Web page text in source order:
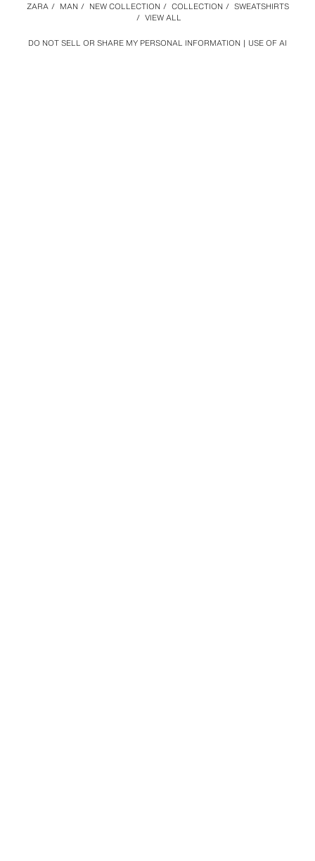
DO NOT SELL OR SHARE MY PERSONAL INFORMATION USE OF AI
ZARA / MAN / NEW COLLECTION / COLLECTION / SWEATSHIRTS
/ VIEW ALL